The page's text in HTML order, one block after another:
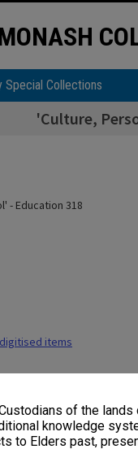
of the
knowledge
to Elders past,
Special Collections
'Culture,
- Education 318
items